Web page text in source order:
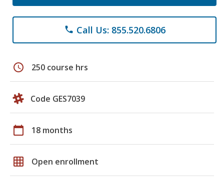
phone Call Us: 855.520.6806
schedule 250 course hrs
Code GES7039
calendar_today 18 months
grid_on Open enrollment